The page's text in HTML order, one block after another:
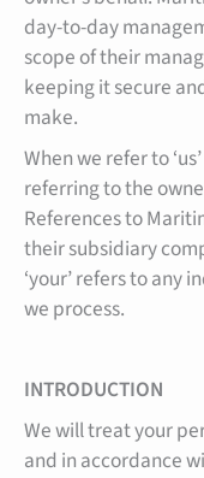
day-to-day
scope of their
keeping it secure
make.
When we refer to
referring to the
References to
their subsidiary
‘your’ refers to any
we process.
INTRODUCTION
We will treat your
and in accordance